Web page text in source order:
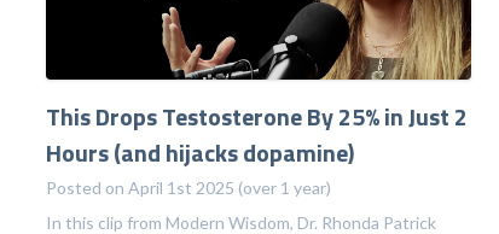
This Drops Testosterone By 25% in Just 2
Hours (and hijacks dopamine)
Posted on April 1st 2025 (over 1 year)
In this clip from Modern Wisdom, Dr. Rhonda Patrick